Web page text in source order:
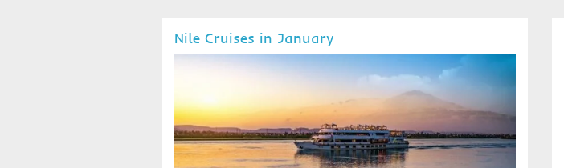
Nile Cruises in January